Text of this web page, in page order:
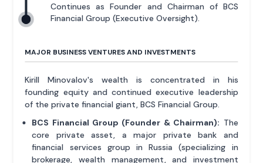
Continues as Founder and Chairman of BCS
Financial Group (Executive Oversight).
MAJOR BUSINESS VENTURES AND INVESTMENTS
Kirill Minovalov's wealth is concentrated in his
founding equity and continued executive leadership
of the private financial giant, BCS Financial Group.
BCS Financial Group (Founder & Chairman): The
core private asset, a major private bank and
financial services group in Russia (specializing in
brokerage, wealth management, and investment